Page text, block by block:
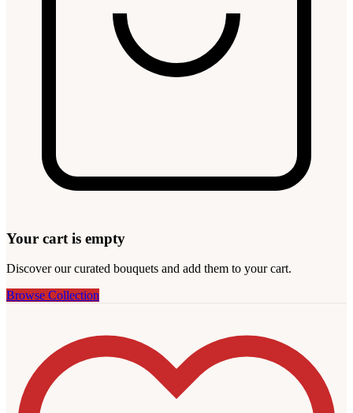
Your cart is empty
Discover our curated bouquets and add them to your cart.
Browse Collection